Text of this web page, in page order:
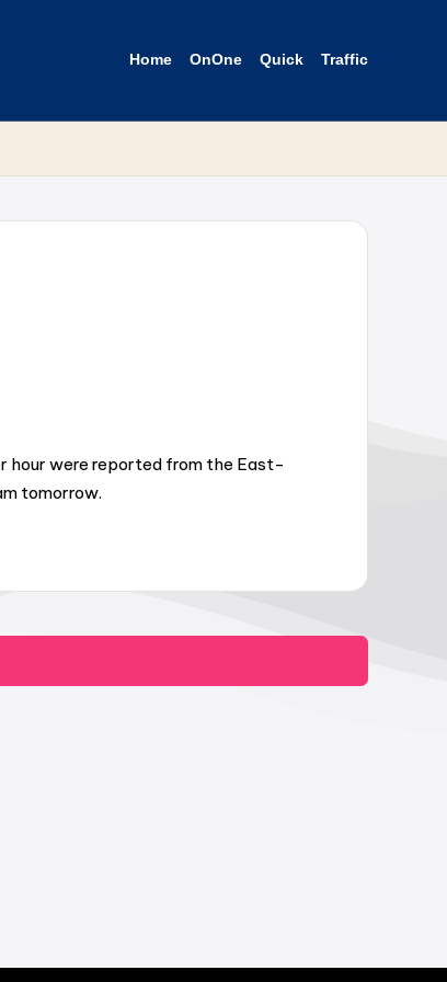
Home OnOne Quick Traffic
hour were reported from the East-
tomorrow.